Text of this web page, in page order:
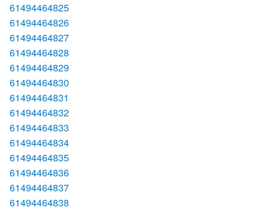
61494464825
61494464826
61494464827
61494464828
61494464829
61494464830
61494464831
61494464832
61494464833
61494464834
61494464835
61494464836
61494464837
61494464838